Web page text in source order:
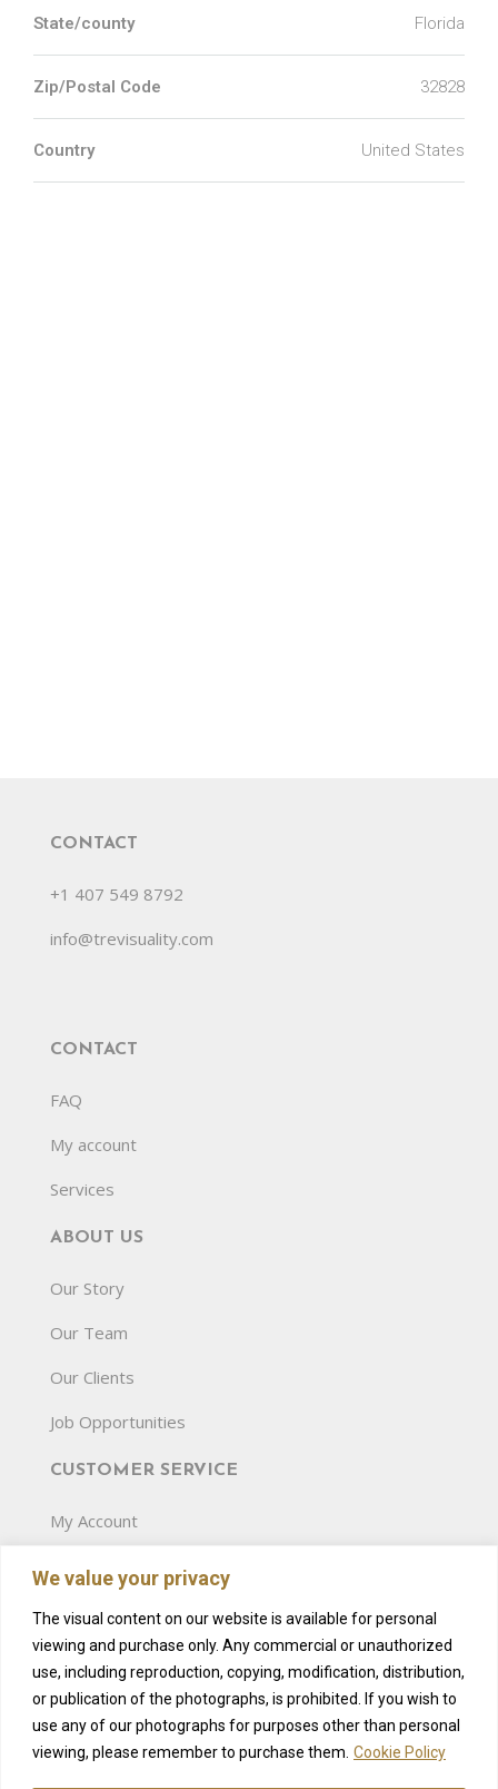
We value your privacy
The visual content on our website is available for personal
viewing and purchase only. Any commercial or unauthorized
use, including reproduction, copying, modification, distribution,
or publication of the photographs, is prohibited. If you wish to
use any of our photographs for purposes other than personal
viewing, please remember to purchase them. Cookie Policy
State/county Florida
Zip/Postal Code 32828
Country United States
CONTACT
+1 407 549 8792
info@trevisuality.com
CONTACT
FAQ
My account
Services
ABOUT US
Our Story
Our Team
Our Clients
Job Opportunities
CUSTOMER SERVICE
My Account
Terms and Conditions
Privacy Policy
Gift Card
Pricelist
Amenities